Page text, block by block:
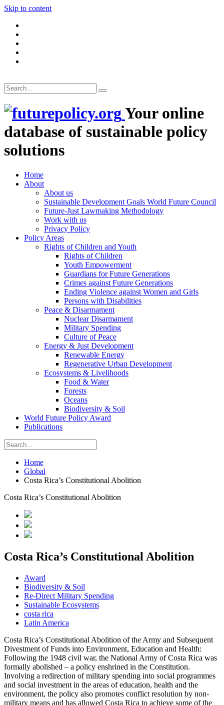
Skip to content
Your online
database of sustainable policy
solutions
Home
About
About us
Sustainable Development Goals World Future Council
Future-Just Lawmaking Methodology
Work with us
Privacy Policy
Policy Areas
Rights of Children and Youth
Rights of Children
Youth Empowerment
Guardians for Future Generations
Crimes against Future Generations
Ending Violence against Women and Girls
Persons with Disabilities
Peace & Disarmament
Nuclear Disarmament
Military Spending
Culture of Peace
Energy & Just Development
Renewable Energy
Regenerative Urban Development
Ecosystems & Livelihoods
Food & Water
Forests
Oceans
Biodiversity & Soil
World Future Policy Award
Publications
Home
Global
Costa Rica’s Constitutional Abolition
Costa Rica’s Constitutional Abolition
Costa Rica’s Constitutional Abolition
Award
Biodiversity & Soil
Re-Direct Military Spending
Sustainable Ecosystems
costa rica
Latin America
Costa Rica’s Constitutional Abolition of the Army and Subsequent
Divestment of Funds into Environment, Education and Health:
Following the 1948 civil war, the National Army of Costa Rica was
formally abolished – a policy enshrined in the Constitution.
Involving a redirection of military spending into social programmes
and social investment in the areas of education, health and the
environment, the policy also promotes conflict resolution by non-
military means and has allowed Costa Rica to achieve some of the